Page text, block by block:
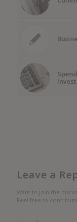
Leave a
Want to join the
Feel free to